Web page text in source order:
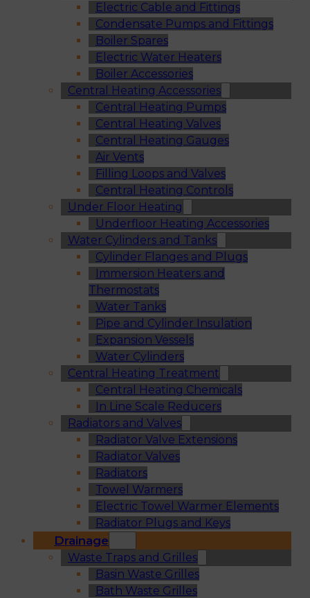
Electric Cable and Fittings
Condensate Pumps and Fittings
Boiler Spares
Electric Water Heaters
Boiler Accessories
Central Heating Accessories
Central Heating Pumps
Central Heating Valves
Central Heating Gauges
Air Vents
Filling Loops and Valves
Central Heating Controls
Under Floor Heating
Underfloor Heating Accessories
Water Cylinders and Tanks
Cylinder Flanges and Plugs
Immersion Heaters and
Thermostats
Water Tanks
Pipe and Cylinder Insulation
Expansion Vessels
Water Cylinders
Central Heating Treatment
Central Heating Chemicals
In Line Scale Reducers
Radiators and Valves
Radiator Valve Extensions
Radiator Valves
Radiators
Towel Warmers
Electric Towel Warmer Elements
Radiator Plugs and Keys
Drainage
Waste Traps and Grilles
Basin Waste Grilles
Bath Waste Grilles